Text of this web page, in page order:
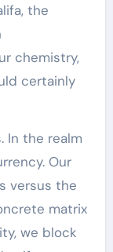
the
chemistry,
certainly
In the realm
Our
versus the
matrix
we block